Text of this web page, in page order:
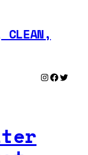
CLEAN,
Instagram